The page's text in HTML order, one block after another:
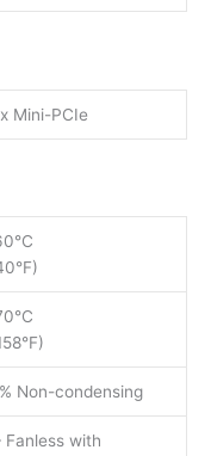
Mini-PCIe
Non-condensing
Fanless with